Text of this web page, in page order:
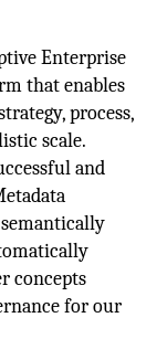
Enterprise
that enables
process,
scale.
and
concepts
for our